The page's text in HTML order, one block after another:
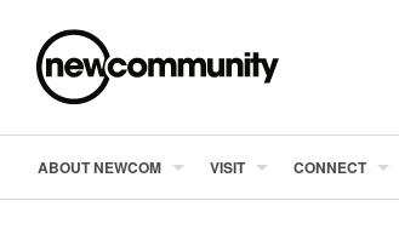
ABOUT NEWCOM VISIT CONNECT